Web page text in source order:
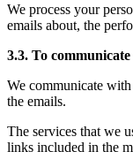
We process your
emails about, the
3.3. To
We communicate
the emails.
The services that we
links included in the